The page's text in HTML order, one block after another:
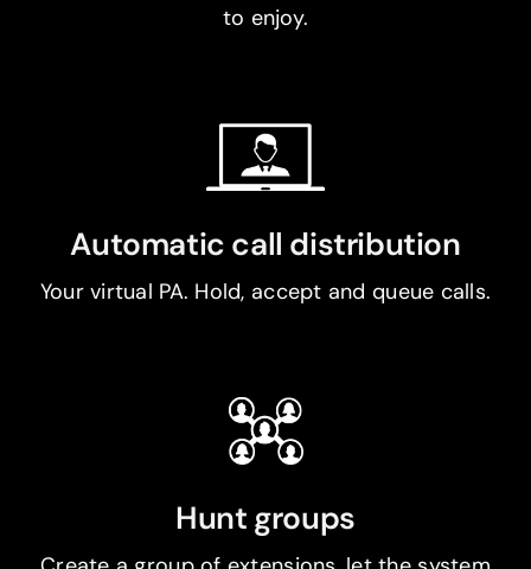
to enjoy.
Automatic call distribution
Your virtual PA. Hold, accept and queue calls.
Hunt groups